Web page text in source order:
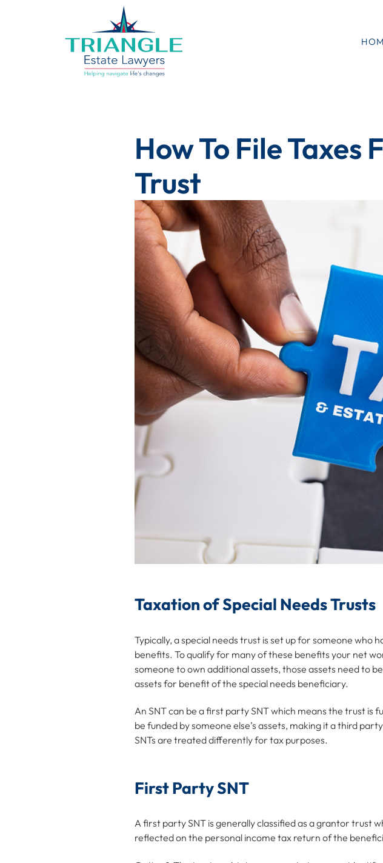
How To File Taxes
Trust
Taxation of Special Needs Trusts
Typically, a special needs trust is set up for someone
benefits. To qualify for many of these benefits your net
someone to own additional assets, those assets need to
assets for benefit of the special needs beneficiary.
An SNT can be a first party SNT which means the trust is
be funded by someone else’s assets, making it a third
SNTs are treated differently for tax purposes.
First Party SNT
A first party SNT is generally classified as a grantor trust
reflected on the personal income tax return of the